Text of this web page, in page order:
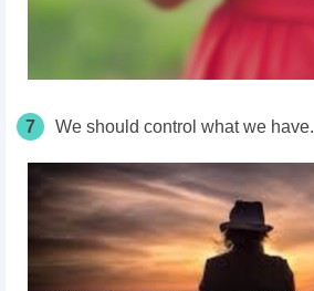
7 We should control what we have.